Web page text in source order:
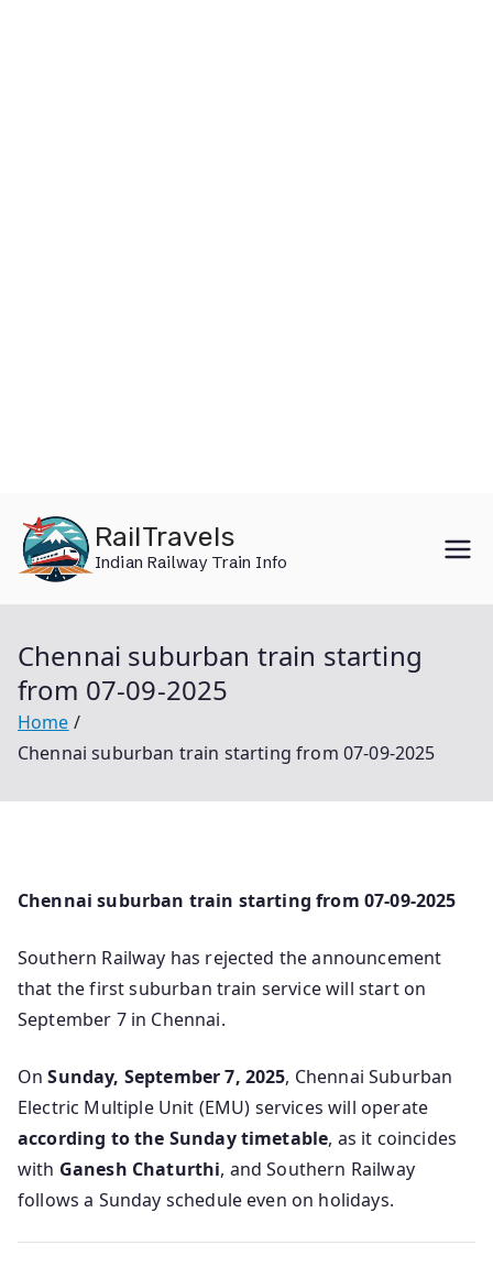
content
RailTravels
Indian Railway Train Info
Chennai suburban train starting
from 07-09-2025
Home
Chennai suburban train starting from 07-09-2025
Chennai suburban train starting from 07-09-2025
Southern Railway has rejected the announcement
that the first suburban train service will start on
September 7 in Chennai.
OnSunday, September 7, 2025, Chennai Suburban
Electric Multiple Unit (EMU) services will operate
according to the Sunday timetable, as it coincides
with Ganesh Chaturthi, and Southern Railway
follows a Sunday schedule even on holidays.